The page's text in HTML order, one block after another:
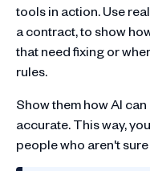
tools in action. Use
a contract, to show
that need fixing or
rules.
Show them how AI
accurate. This way,
people who aren't